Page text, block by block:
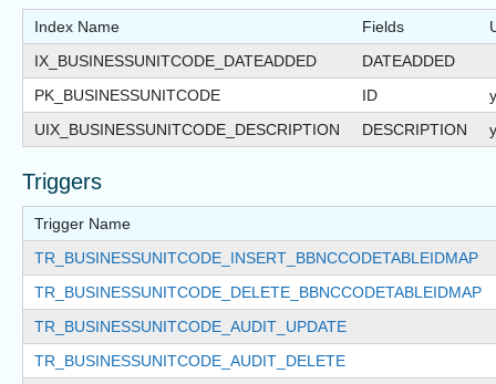
Index Name Fields
IX_BUSINESSUNITCODE_DATEADDED
DATEADDED
PK_BUSINESSUNITCODE
ID
UIX_BUSINESSUNITCODE_DESCRIPTION
DESCRIPTION
Triggers
Trigger Name
TR_BUSINESSUNITCODE_INSERT_BBNCCODETABLEIDMAP
TR_BUSINESSUNITCODE_DELETE_BBNCCODETABLEIDMAP
TR_BUSINESSUNITCODE_AUDIT_UPDATE
TR_BUSINESSUNITCODE_AUDIT_DELETE